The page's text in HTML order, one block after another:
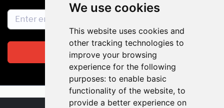
We use cookies
This website uses cookies and
other tracking technologies to
improve your browsing
experience for the following
purposes: to enable basic
functionality of the website, to
provide a better experience on
Subscribe